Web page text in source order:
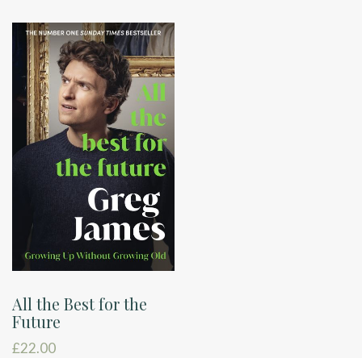
All the Best for the
Future
£22.00